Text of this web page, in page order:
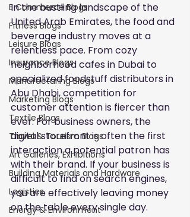
E Commerce Blogs
Fitness Blogs
Leisure Blogs
Insurance Blogs
Manufacturing Blogs
Marketing Blogs
Textile Blogs
Travel & Tourism Blogs
Art Galleries, Exhibitions
Building Materials and Hardware
Logistics
Energy & Environment
In the bustling landscape of the
United Arab Emirates, the food and
beverage industry moves at a
relentless pace. From cozy
neighborhood cafes in Dubai to
specialized foodstuff distributors in
Abu Dhabi, competition for
customer attention is fiercer than
ever. For business owners, the
digital storefront is often the first
interaction a potential patron has
with their brand. If your business is
difficult to find on search engines,
you are effectively leaving money
on the table every single day.